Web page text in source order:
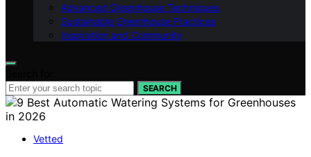
Advanced Greenhouse Techniques
Sustainable Greenhouse Practices
Inspiration and Community
SEARCH
Vetted